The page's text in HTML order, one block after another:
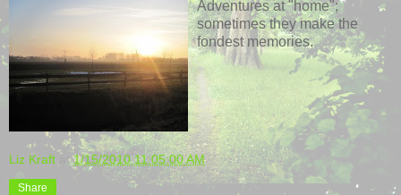
Adventures at "home";
sometimes they make the
fondest memories.
Liz Kraft at1/15/2010 11:05:00 AM
Share